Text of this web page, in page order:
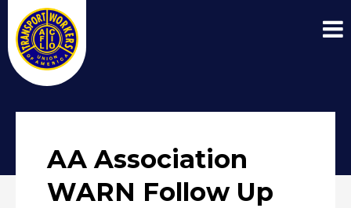
AA Association
WARN Follow Up